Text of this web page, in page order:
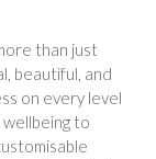
than just
beautiful, and
on every level
to